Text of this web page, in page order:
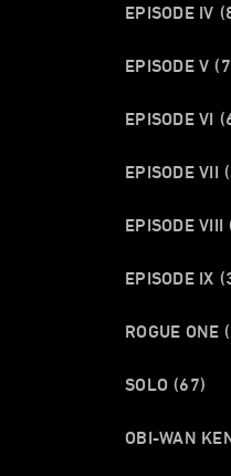
EPISODE IV
EPISODE V
EPISODE VI
EPISODE VII
EPISODE VIII
EPISODE IX
ROGUE ONE
SOLO (67)
OBI-WAN